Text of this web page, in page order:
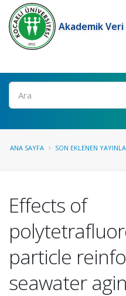
Akademik
Ara
ANA SAYFA SON EKLENEN
Effects of
particle
seawater